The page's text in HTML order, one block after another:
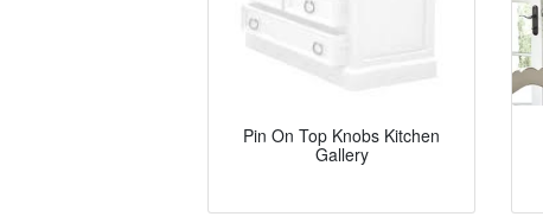
Pin On Top Knobs Kitchen
Gallery